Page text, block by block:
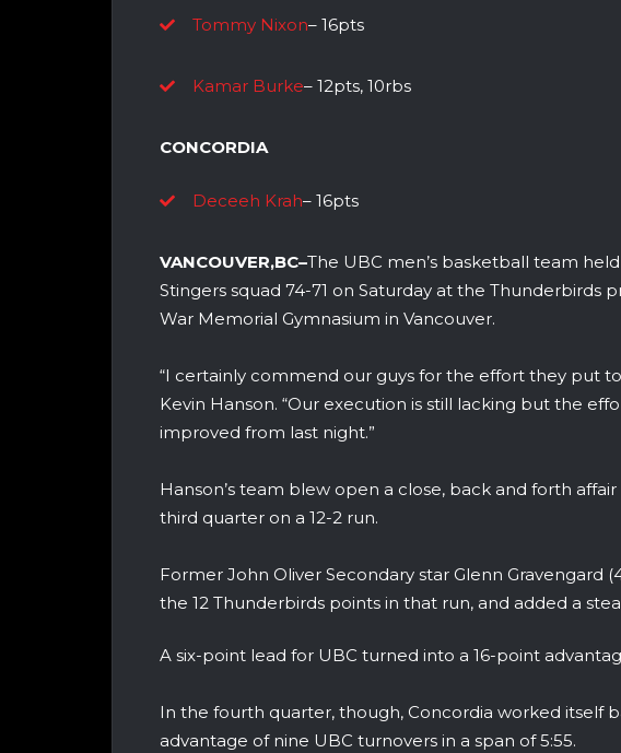
Tommy Nixon– 16pts
Kamar Burke– 12pts, 10rbs
CONCORDIA
Deceeh Krah– 16pts
VANCOUVER,BC–The UBC men’s basketball team
Stingers squad 74-71 on Saturday at the Thunderbirds
War Memorial Gymnasium in Vancouver.
“I certainly commend our guys for the effort they put
Kevin Hanson. “Our execution is still lacking but the
improved from last night.”
Hanson’s team blew open a close, back and forth
third quarter on a 12-2 run.
Former John Oliver Secondary star Glenn Gravengard
the 12 Thunderbirds points in that run, and added a
A six-point lead for UBC turned into a 16-point
In the fourth quarter, though, Concordia worked itself
advantage of nine UBC turnovers in a span of 5:55.